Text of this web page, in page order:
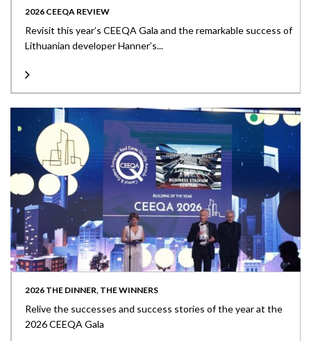
2026 CEEQA REVIEW
Revisit this year’s CEEQA Gala and the remarkable success of
Lithuanian developer Hanner’s...
2026 THE DINNER, THE WINNERS
Relive the successes and success stories of the year at the
2026 CEEQA Gala